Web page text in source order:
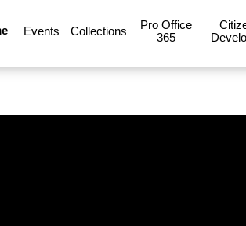
Events Collections
Pro Office
365